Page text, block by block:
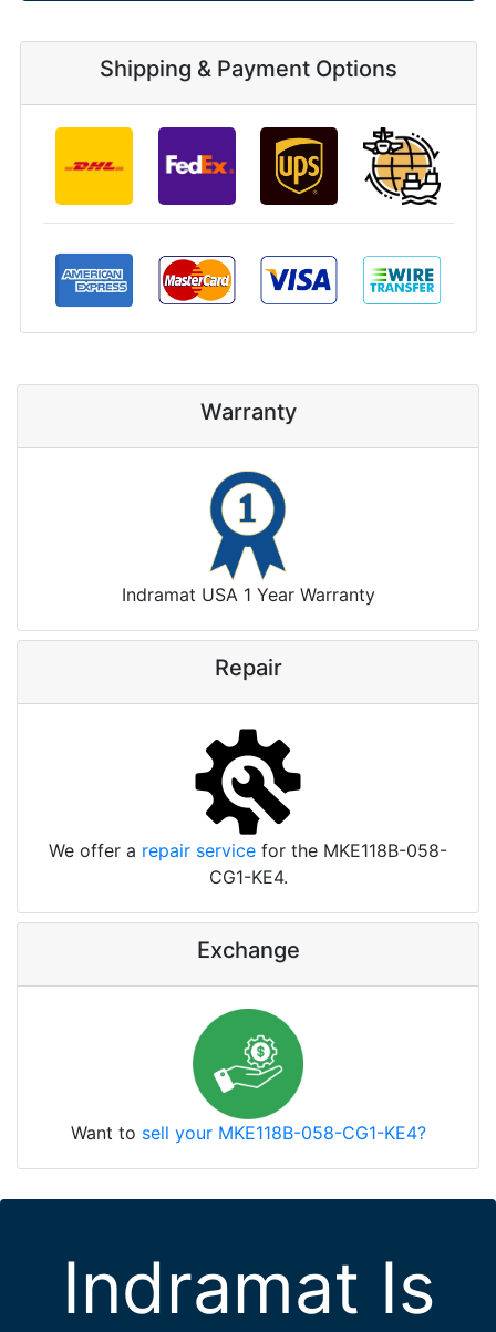
Shipping & Payment Options
Warranty
Indramat USA 1 Year Warranty
Repair
We offer a repair service for the MKE118B-058-
CG1-KE4.
Exchange
Want to sell your MKE118B-058-CG1-KE4?
Indramat Is